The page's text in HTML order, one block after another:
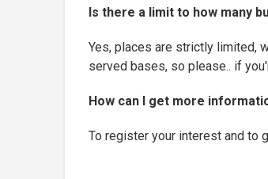
Is there a limit to how many
Yes, places are strictly limited,
served bases, so please.. if
How can I get more
To register your interest and to